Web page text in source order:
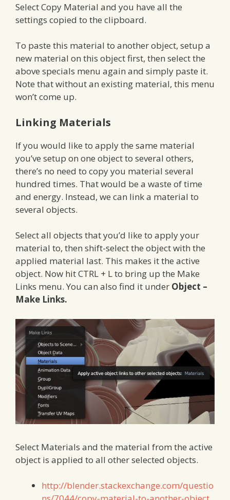
Select Copy Material and you have all the
settings copied to the clipboard.
To paste this material to another object, setup a
new material on this object first, then select the
above specials menu again and simply paste it.
Note that without an existing material, this menu
won’t come up.
Linking Materials
If you would like to apply the same material
you’ve setup on one object to several others,
there’s no need to copy you material several
hundred times. That would be a waste of time
and energy. Instead, we can link a material to
several objects.
Select all objects that you’d like to apply your
material to, then shift-select the object with the
applied material last. This makes it the active
object. Now hit CTRL + L to bring up the Make
Links menu. You can also find it under Object –
Make Links.
Select Materials and the material from the active
object is applied to all other selected objects.
http://blender.stackexchange.com/questio